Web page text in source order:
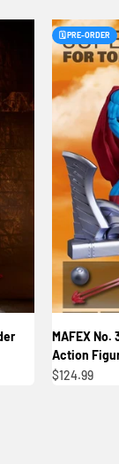
🗓️ PRE-ORDER
MAFEX No.
Action
Sale price
$124.99